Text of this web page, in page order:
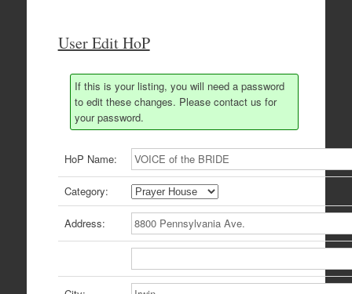
User Edit HoP
If this is your listing, you will need a password
to edit these changes. Please contact us for
your password.
HoP Name:
Category:
Address: